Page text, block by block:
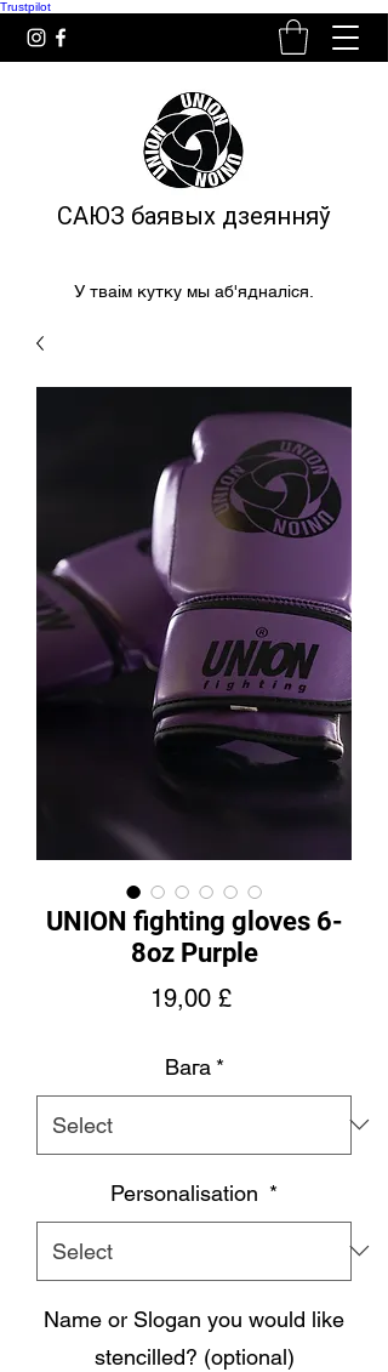
Trustpilot
САЮЗ баявых дзеянняў
У тваім кутку мы аб'ядналіся.
UNION fighting gloves 6-
8oz Purple
19,00 £Price
Вага *
Personalisation *
Name or Slogan you would like
stencilled? (optional)